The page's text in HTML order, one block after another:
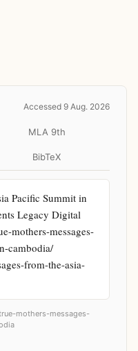
Accessed 9 Aug. 2026
MLA 9th
BibTeX
Pacific Summit in
Legacy Digital
mothers-messages-
cambodia/
from-the-asia-
mothers-messages-